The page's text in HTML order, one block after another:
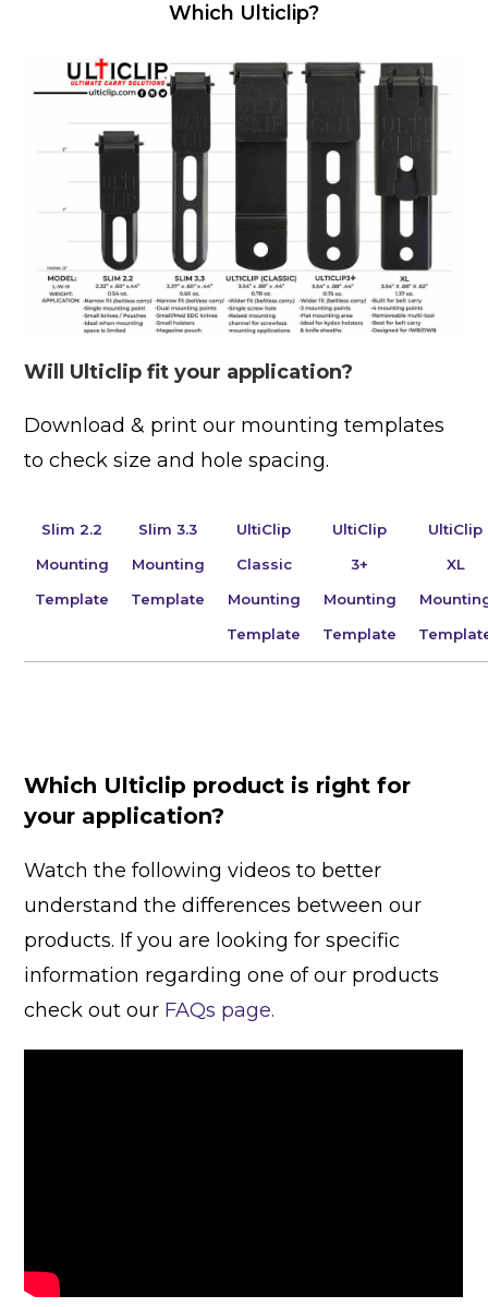
Which Ulticlip?
Will Ulticlip fit your application?
Download & print our mounting templates
to check size and hole spacing.
Slim 2.2
Mounting
Template
Slim 3.3
Mounting
Template
UltiClip
Classic
Mounting
Template
UltiClip
3+
Mounting
Template
UltiClip
XL
Which Ulticlip product is right for
your application?
Watch the following videos to better
understand the differences between our
products. If you are looking for specific
information regarding one of our products
check out our FAQs page.